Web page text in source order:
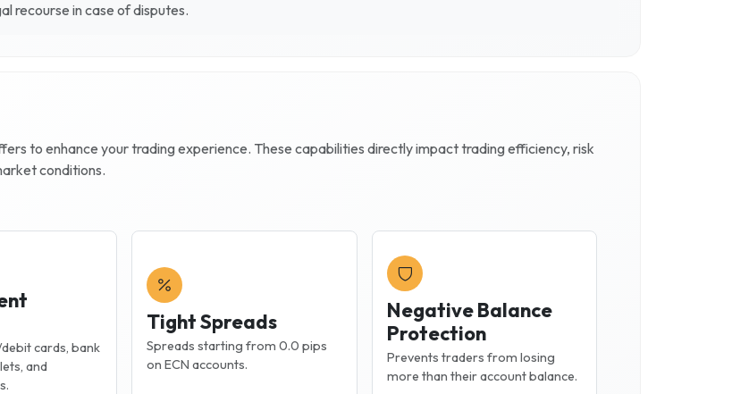
recourse in case of disputes.
to enhance your trading experience. These capabilities directly impact trading efficiency, risk
conditions.
cards, bank
and
Tight Spreads
Spreads starting from 0.0 pips
on ECN accounts.
Negative Balance
Protection
Prevents traders from losing
more than their account balance.